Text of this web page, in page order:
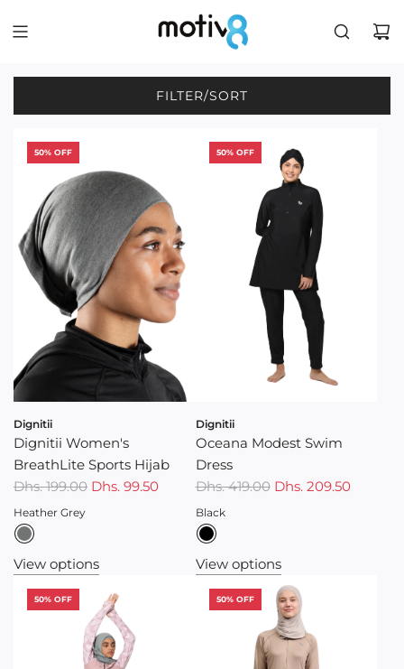
FILTER/SORT
50% OFF
Dignitii
Dignitii Women's
BreathLite Sports Hijab
R
e
g
l
Dhs. 199.00 Dhs. 99.50
Heather Grey
View options
50% OFF
Dignitii
Oceana Modest Swim
Dress
R
e
g
l
Dhs. 419.00 Dhs. 209.50
Black
View options
50% OFF 50% OFF